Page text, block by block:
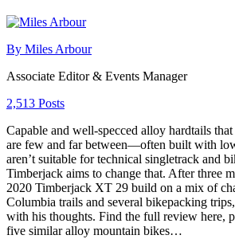
By Miles Arbour
Associate Editor & Events Manager
2,513 Posts
Capable and well-specced alloy hardtails
are few and far between—often built with
aren’t suitable for technical singletrack and
Timberjack aims to change that. After three
2020 Timberjack XT 29 build on a mix of
Columbia trails and several bikepacking
with his thoughts. Find the full review here,
five similar alloy mountain bikes…